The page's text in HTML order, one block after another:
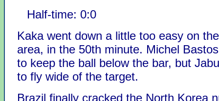
Half-time: 0:0
Kaka went down a little too easy on
area, in the 50th minute. Michel
to keep the ball below the bar, but
to fly wide of the target.
Brazil finally cracked the North Korea